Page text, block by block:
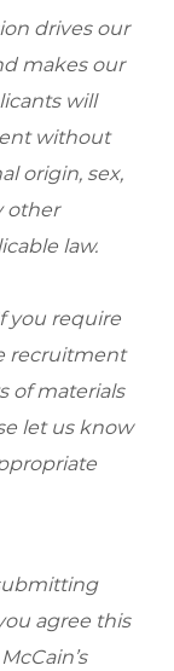
drives our
makes our
will
without
origin, sex,
other
law.
you require
recruitment
of materials
let us know
agree this